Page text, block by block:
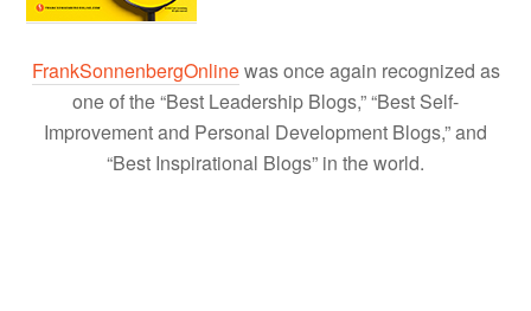
FrankSonnenbergOnlinewas once again recognized as
one of the “Best Leadership Blogs,” “Best Self-
Improvement and Personal Development Blogs,” and
“Best Inspirational Blogs” in the world.